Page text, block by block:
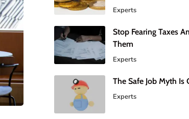
Experts
Stop Fearing Taxes
Them
Experts
The Safe Job Myth Is
Experts